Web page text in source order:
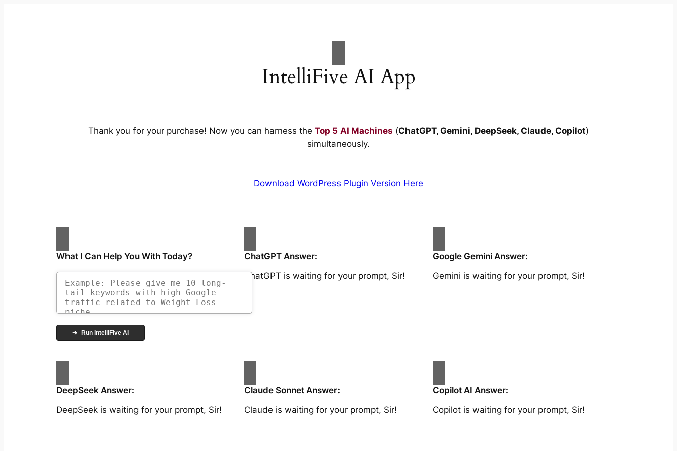
IntelliFive AI App
Thank you for your purchase! Now you can harness the Top 5 AI Machines (ChatGPT, Gemini, DeepSeek, Claude, Copilot)
simultaneously.
Download WordPress Plugin Version Here
What I Can Help You With Today?
➔ Run IntelliFive AI
ChatGPT Answer:
ChatGPT is waiting for your prompt, Sir!
Google Gemini Answer:
Gemini is waiting for your prompt, Sir!
DeepSeek Answer:
DeepSeek is waiting for your prompt, Sir!
Claude Sonnet Answer:
Claude is waiting for your prompt, Sir!
Copilot AI Answer:
Copilot is waiting for your prompt, Sir!